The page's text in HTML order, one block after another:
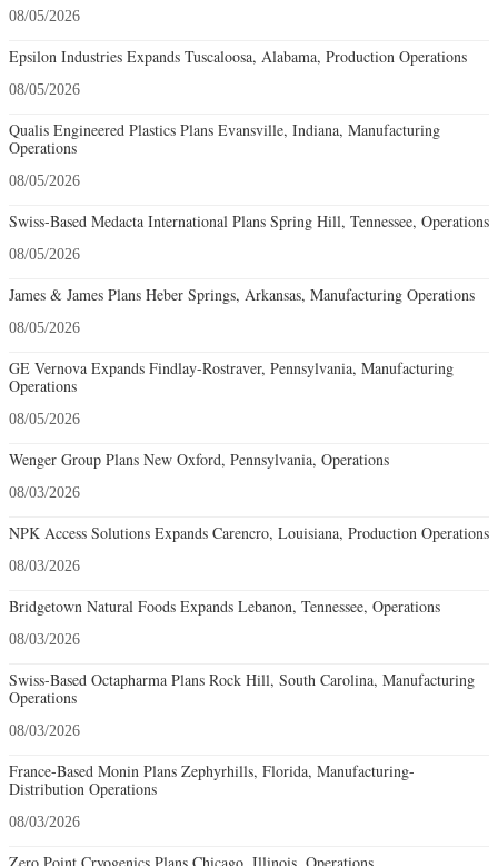
08/05/2026
Epsilon Industries Expands Tuscaloosa, Alabama, Production Operations
08/05/2026
Qualis Engineered Plastics Plans Evansville, Indiana, Manufacturing
Operations
08/05/2026
Swiss-Based Medacta International Plans Spring Hill, Tennessee, Operations
08/05/2026
James & James Plans Heber Springs, Arkansas, Manufacturing Operations
08/05/2026
GE Vernova Expands Findlay-Rostraver, Pennsylvania, Manufacturing
Operations
08/05/2026
Wenger Group Plans New Oxford, Pennsylvania, Operations
08/03/2026
NPK Access Solutions Expands Carencro, Louisiana, Production Operations
08/03/2026
Bridgetown Natural Foods Expands Lebanon, Tennessee, Operations
08/03/2026
Swiss-Based Octapharma Plans Rock Hill, South Carolina, Manufacturing
Operations
08/03/2026
France-Based Monin Plans Zephyrhills, Florida, Manufacturing-
Distribution Operations
08/03/2026
Zero Point Cryogenics Plans Chicago, Illinois, Operations